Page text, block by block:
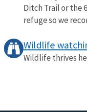
Ditch Trail or the
refuge so we
Wildlife
Wildlife thrives